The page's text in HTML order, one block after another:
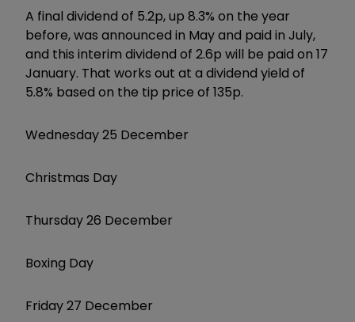
A final dividend of 5.2p, up 8.3% on the year
before, was announced in May and paid in July,
and this interim dividend of 2.6p will be paid on 17
January. That works out at a dividend yield of
5.8% based on the tip price of 135p.
Wednesday 25 December
Christmas Day
Thursday 26 December
Boxing Day
Friday 27 December